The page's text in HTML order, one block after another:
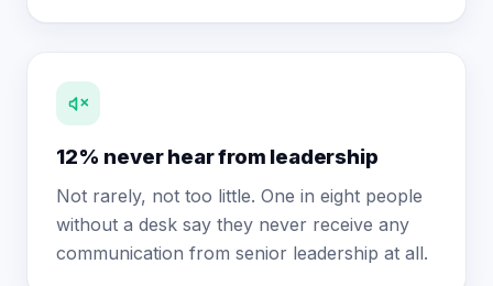
12% never hear from leadership
Not rarely, not too little. One in eight people
without a desk say they never receive any
communication from senior leadership at all.